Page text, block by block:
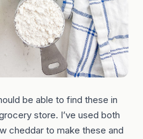
be able to find these in
store. I’ve used both
cheddar to make these and